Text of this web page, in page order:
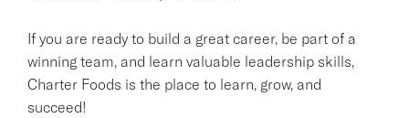
If you are ready to build a great career, be part of a
winning team, and learn valuable leadership skills,
Charter Foods is the place to learn, grow, and
succeed!